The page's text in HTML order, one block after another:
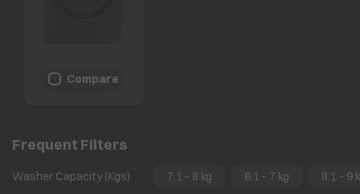
Compare
Frequent Filters
Washer Capacity (Kgs) 7.1 - 8 kg 6.1 - 7 kg 8.1 - 9